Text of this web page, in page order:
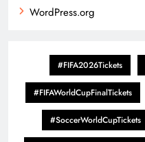
WordPress.org
#FIFA2026Tickets
#FIFAWorldCupFinalTickets
#SoccerWorldCupTickets